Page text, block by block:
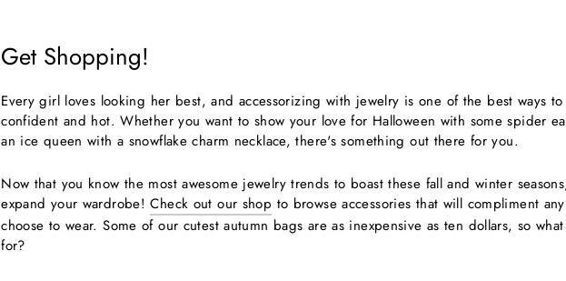
Get Shopping!
Every girl loves looking her best, and accessorizing with jewelry is one of the best ways
confident and hot. Whether you want to show your love for Halloween with some spider
an ice queen with a snowflake charm necklace, there's something out there for you.
Now that you know the most awesome jewelry trends to boast these fall and winter
expand your wardrobe! Check out our shop to browse accessories that will compliment
choose to wear. Some of our cutest autumn bags are as inexpensive as ten dollars, so
for?